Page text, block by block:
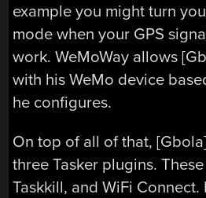
example you might turn
mode when your GPS
work. WeMoWay allows
with his WeMo device
he configures.
On top of all of that,
three Tasker plugins.
Taskkill, and WiFi